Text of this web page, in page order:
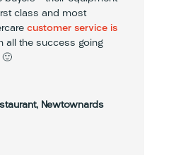
class and most
customer service is
all the success going
Newtownards